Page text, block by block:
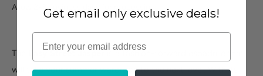
Allow 2-3 business days for processing
The Easy Street Jasper
will take your summer wardrobe to the next level. With its
Get email only exclusive deals!